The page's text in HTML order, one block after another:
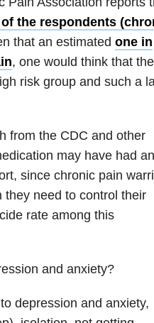
the respondents
that an estimated one in
, one would think that
risk group and such a
from the CDC and other
may have had an
since chronic pain
need to control their
rate among this
and anxiety?
depression and anxiety,